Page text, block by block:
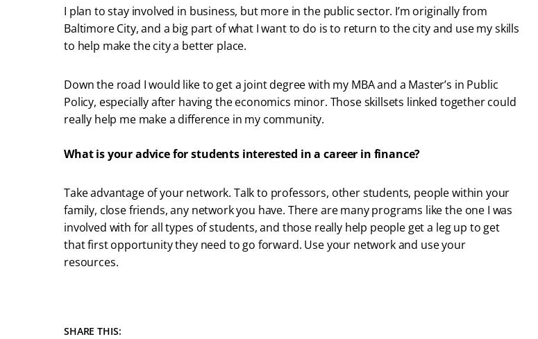
I plan to stay involved in business, but more in the public sector. I’m originally from
Baltimore City, and a big part of what I want to do is to return to the city and use my skills
to help make the city a better place.
Down the road I would like to get a joint degree with my MBA and a Master’s in Public
Policy, especially after having the economics minor. Those skillsets linked together could
really help me make a difference in my community.
What is your advice for students interested in a career in finance?
Take advantage of your network. Talk to professors, other students, people within your
family, close friends, any network you have. There are many programs like the one I was
involved with for all types of students, and those really help people get a leg up to get
that first opportunity they need to go forward. Use your network and use your
resources.
SHARE THIS: